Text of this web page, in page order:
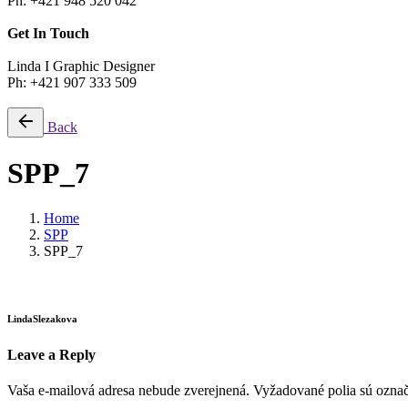
Get In Touch
Linda I Graphic Designer
Ph: +421 907 333 509
Back
SPP_7
Home
SPP
SPP_7
LindaSlezakova
Leave a Reply
Vaša e-mailová adresa nebude zverejnená. Vyžadované polia sú